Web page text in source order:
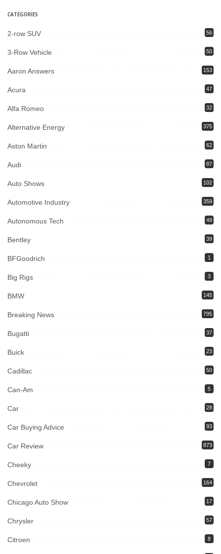
CATEGORIES
2-row SUV 56
3-Row Vehicle 50
Aaron Answers 153
Acura 47
Alfa Romeo 32
Alternative Energy 375
Aston Martin 62
Audi 87
Auto Shows 102
Automotive Industry 359
Autonomous Tech 49
Bentley 39
BFGoodrich 1
Big Rigs 3
BMW 145
Breaking News 795
Bugatti 37
Buick 23
Cadillac 50
Can-Am 5
Car 28
Car Buying Advice 93
Car Review 873
Cheeky 7
Chevrolet 164
Chicago Auto Show 17
Chrysler 57
Citroen 8